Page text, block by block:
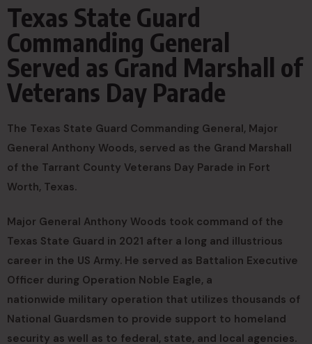
Texas State Guard
Commanding General
Served as Grand Marshall of
Veterans Day Parade
The Texas State Guard Commanding General, Major
General Anthony Woods, served as the Grand Marshall
of the Tarrant County Veterans Day Parade in Fort
Worth, Texas.
Major General Anthony Woods took command of the
Texas State Guard in 2021 after a long and illustrious
career in the US Army. He served as Battalion Executive
Officer during Operation Noble Eagle, a
nationwide military operation that utilizes thousands of
National Guardsmen to provide support to homeland
security as well as to federal, state, and local agencies.